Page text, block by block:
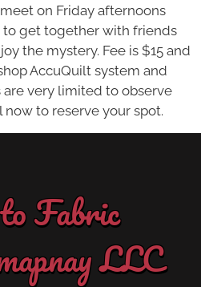
on Friday afternoons
to get together with friends
the mystery. Fee is $15 and
AccuQuilt system and
are very limited to observe
to reserve your spot.
Fabric
LLC